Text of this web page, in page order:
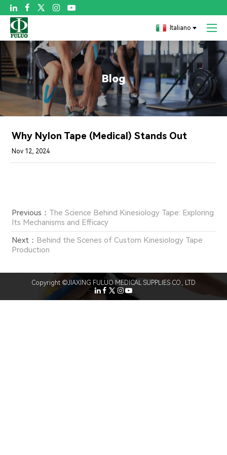

Italiano
Blog
Why Nylon Tape (Medical) Stands Out
Nov 12, 2024
Previous： The Science Behind Kinesiology Tape: Exploring
Its Mechanisms and Efficacy
Next： Behind the Scenes of Custom Kinesiology Tape
Production
Copyright ©JIAXING FULUO MEDICAL SUPPLIES CO., LTD
